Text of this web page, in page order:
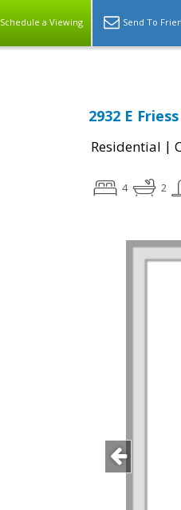
Schedule a Viewing Send To
2932 E
Residential |
4 2